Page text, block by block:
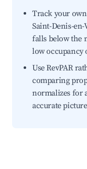
Track your
Saint-Denis-
falls below the
low occupancy
Use RevPAR
comparing
normalizes for
accurate